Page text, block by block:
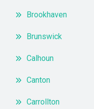
Brookhaven
Brunswick
Calhoun
Canton
Carrollton